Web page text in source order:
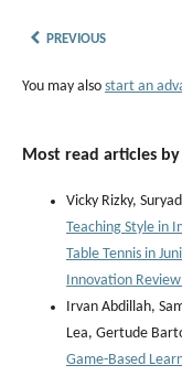
PREVIOUS
You may also start an
Most read articles
Vicky Rizky,
Teaching Style in
Table Tennis in
Innovation
Irvan Abdillah,
Lea, Gertude
Game-Based